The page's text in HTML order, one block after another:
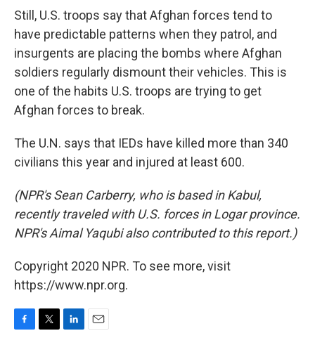
Still, U.S. troops say that Afghan forces tend to
have predictable patterns when they patrol, and
insurgents are placing the bombs where Afghan
soldiers regularly dismount their vehicles. This is
one of the habits U.S. troops are trying to get
Afghan forces to break.
The U.N. says that IEDs have killed more than 340
civilians this year and injured at least 600.
(NPR's Sean Carberry, who is based in Kabul,
recently traveled with U.S. forces in Logar province.
NPR's Aimal Yaqubi also contributed to this report.)
Copyright 2020 NPR. To see more, visit
https://www.npr.org.